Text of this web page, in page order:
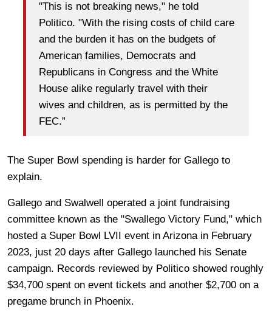
"This is not breaking news," he told
Politico. "With the rising costs of child care
and the burden it has on the budgets of
American families, Democrats and
Republicans in Congress and the White
House alike regularly travel with their
wives and children, as is permitted by the
FEC.”
The Super Bowl spending is harder for Gallego to
explain.
Gallego and Swalwell operated a joint fundraising
committee known as the "Swallego Victory Fund," which
hosted a Super Bowl LVII event in Arizona in February
2023, just 20 days after Gallego launched his Senate
campaign. Records reviewed by Politico showed roughly
$34,700 spent on event tickets and another $2,700 on a
pregame brunch in Phoenix.